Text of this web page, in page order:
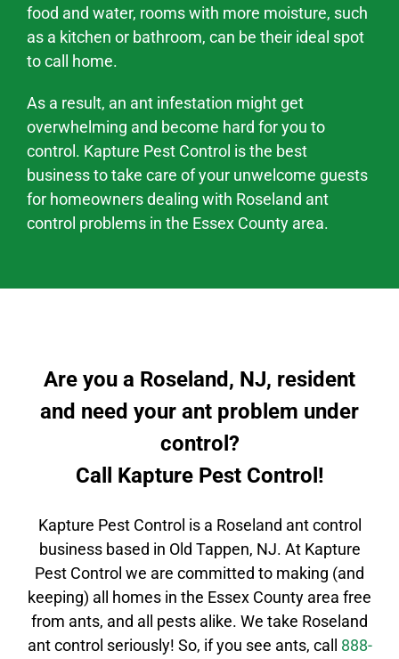
food and water, rooms with more moisture, such
as a kitchen or bathroom, can be their ideal spot
to call home.
As a result, an ant infestation might get
overwhelming and become hard for you to
control. Kapture Pest Control is the best
business to take care of your unwelcome guests
for homeowners dealing with Roseland ant
control problems in the Essex County area.
Are you a Roseland, NJ, resident
and need your ant problem under
control?
Call Kapture Pest Control!
Kapture Pest Control is a Roseland ant control
business based in Old Tappen, NJ. At Kapture
Pest Control we are committed to making (and
keeping) all homes in the Essex County area free
from ants, and all pests alike. We take Roseland
ant control seriously! So, if you see ants, call 888-